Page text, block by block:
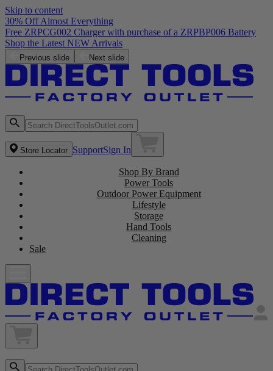
Skip to content
30% Off Almost Everything
Free ZRPCG002 Charger with purchase of a ZRPBP006 Battery
Shop the Latest NEW Arrivals
Previous slide Next slide
Store Locator SupportSign In
Shop By Brand
Power Tools
Outdoor Power Equipment
Lifestyle
Storage
Hand Tools
Cleaning
Sale